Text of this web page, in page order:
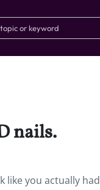
nails.
like you actually had